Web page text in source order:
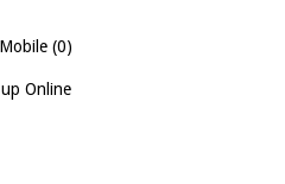
(0)
Online